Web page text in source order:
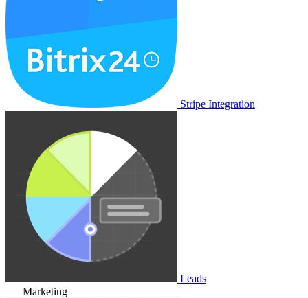
Stripe Integration
Leads
Marketing